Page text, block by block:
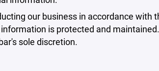
our business in accordance with
is protected and
sole discretion.